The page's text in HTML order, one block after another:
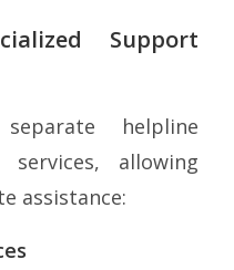
Support
helpline
allowing
assistance: